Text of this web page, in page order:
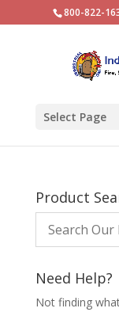
800-822-
Select Page
Product
Need Help?
Not finding